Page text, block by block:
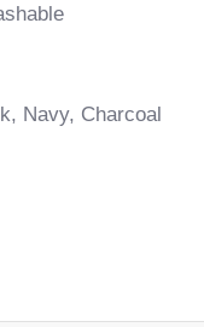
Navy, Charcoal